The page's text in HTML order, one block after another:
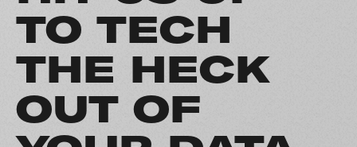
TO TECH
THE HECK
OUT OF